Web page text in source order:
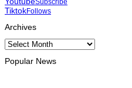
Subscribe
TiktokFollows
Archives
Archives
Popular News